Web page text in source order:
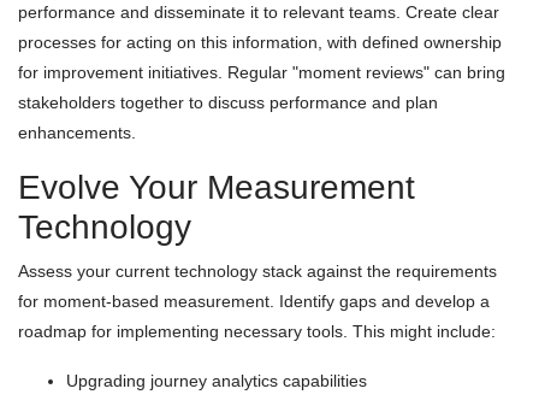
performance and disseminate it to relevant teams. Create clear
processes for acting on this information, with defined ownership
for improvement initiatives. Regular "moment reviews" can bring
stakeholders together to discuss performance and plan
enhancements.
Evolve Your Measurement
Technology
Assess your current technology stack against the requirements
for moment-based measurement. Identify gaps and develop a
roadmap for implementing necessary tools. This might include:
Upgrading journey analytics capabilities